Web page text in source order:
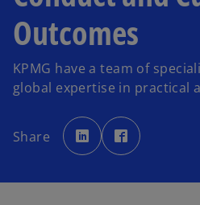
Outcomes
KPMG have a team of
global expertise in practical
Share
o
p
e
n
p
e